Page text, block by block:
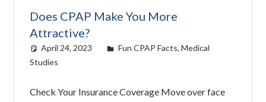
Does CPAP Make You More
Attractive?
April 24, 2023 easyadmin
Fun CPAP Facts, Medical
Studies
Check Your Insurance Coverage Move over face